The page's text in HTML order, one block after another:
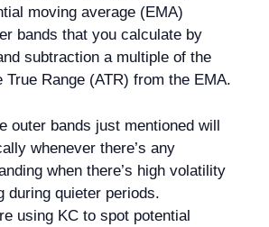
moving average (EMA)
bands that you calculate by
subtraction a multiple of the
True Range (ATR) from the EMA.
outer bands just mentioned will
whenever there’s any
when there’s high volatility
during quieter periods.
using KC to spot potential